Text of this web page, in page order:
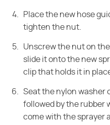
Place the new hose
tighten the nut.
Unscrew the nut on
slide it onto the new
clip that holds it in
Seat the nylon washer
followed by the rubber
come with the sprayer